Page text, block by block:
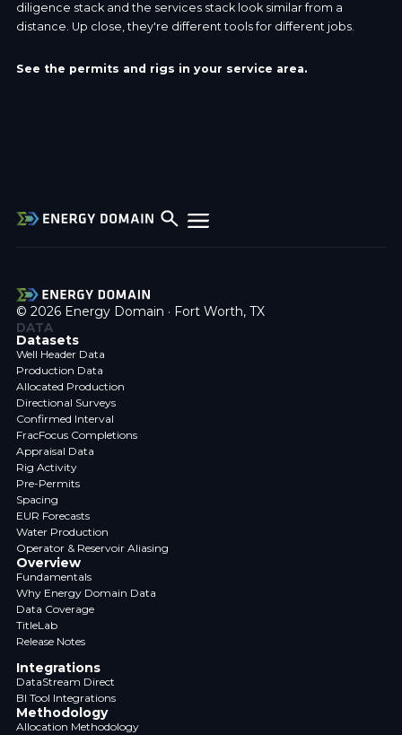
diligence stack and the services stack look similar from a
distance. Up close, they're different tools for different jobs.
See the permits and rigs in your service area.
© 2026 Energy Domain · Fort Worth, TX
DATA
Datasets
Well Header Data
Production Data
Allocated Production
Directional Surveys
Confirmed Interval
FracFocus Completions
Appraisal Data
Rig Activity
Pre-Permits
Spacing
EUR Forecasts
Water Production
Operator & Reservoir Aliasing
Overview
Fundamentals
Why Energy Domain Data
Data Coverage
TitleLab
Release Notes
Integrations
DataStream Direct
BI Tool Integrations
Methodology
Allocation Methodology